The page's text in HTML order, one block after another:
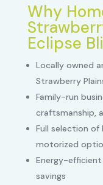
Why
Eclipse
Locally owned
Strawberry
Family-run
craftsmanship,
Full selection of
motorized
Energy-
savings